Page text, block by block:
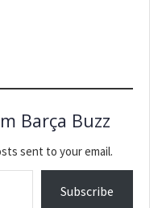
Barça Buzz
sent to your email.
Subscribe